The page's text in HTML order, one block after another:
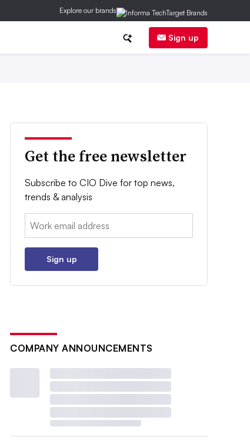
Explore our brands
Sign up
Get the free newsletter
Subscribe to CIO Dive for top news,
trends & analysis
Email:
Sign up
COMPANY ANNOUNCEMENTS